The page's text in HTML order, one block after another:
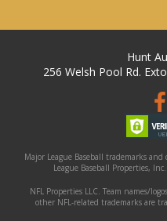
Hunt
256 Welsh Pool Rd.
Major League Baseball trademarks
League Baseball Properties,
NFL Properties LLC. Team names/
other NFL-related trademarks are